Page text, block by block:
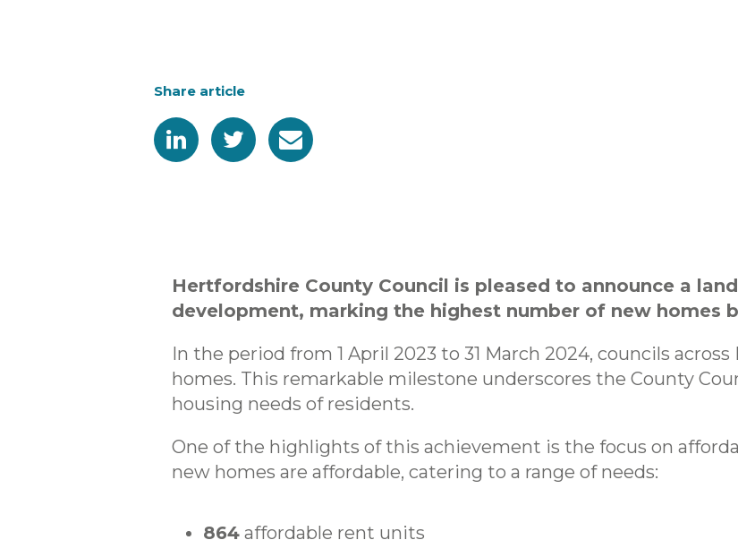
Share article
Hertfordshire County Council is pleased to announce a
development, marking the highest number of new homes
In the period from 1 April 2023 to 31 March 2024, councils
homes. This remarkable milestone underscores the County
housing needs of residents.
One of the highlights of this achievement is the focus on
new homes are affordable, catering to a range of needs:
864 affordable rent units